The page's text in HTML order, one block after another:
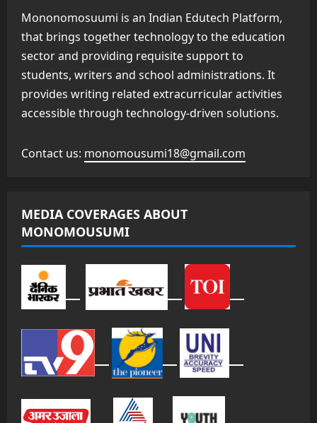
Mononomosuumi is an Indian Edutech Platform,
that brings together technology to the education
sector and providing requisite support to
students, writers and school administrations. It
provides writing related extracurricular activities
accessible through technology-driven solutions.
Contact us: monomousumi18@gmail.com
MEDIA COVERAGES ABOUT
MONOMOUSUMI